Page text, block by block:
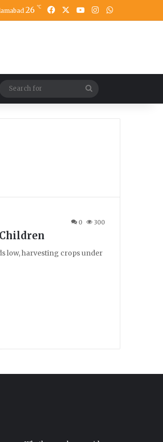
26 ℃ FacebookYouTubeInstagram
Switch skin
for
0 300
low, harvesting crops under